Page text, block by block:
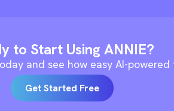
to Start Using ANNIE?
and see how easy AI-
Get Started Free